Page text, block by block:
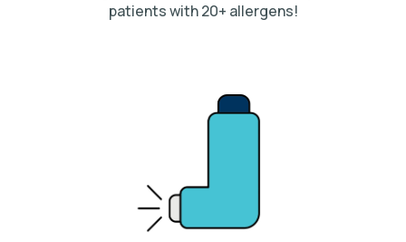
patients with 20+ allergens!